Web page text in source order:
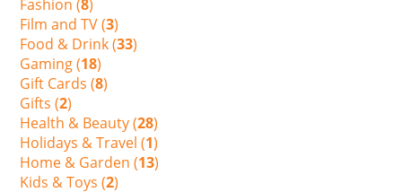
Fashion (8)
Film and TV (3)
Food & Drink (33)
Gaming (18)
Gift Cards (8)
Gifts (2)
Health & Beauty (28)
Holidays & Travel (1)
Home & Garden (13)
Kids & Toys (2)